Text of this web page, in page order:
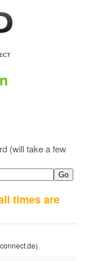
(will take a few
times are